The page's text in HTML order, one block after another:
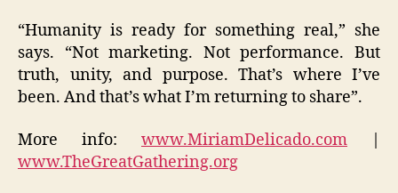
“Humanity is ready for something real,” she
says. “Not marketing. Not performance. But
truth, unity, and purpose. That’s where I’ve
been. And that’s what I’m returning to share”.
More info: www.MiriamDelicado.com
www.TheGreatGathering.org